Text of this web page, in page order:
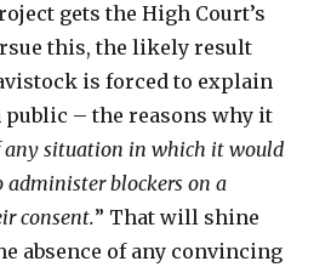
gets the High Court’s
this, the likely result
is forced to explain
– the reasons why it
any situation in which it would
administer blockers on a
consent.” That will shine
absence of any convincing